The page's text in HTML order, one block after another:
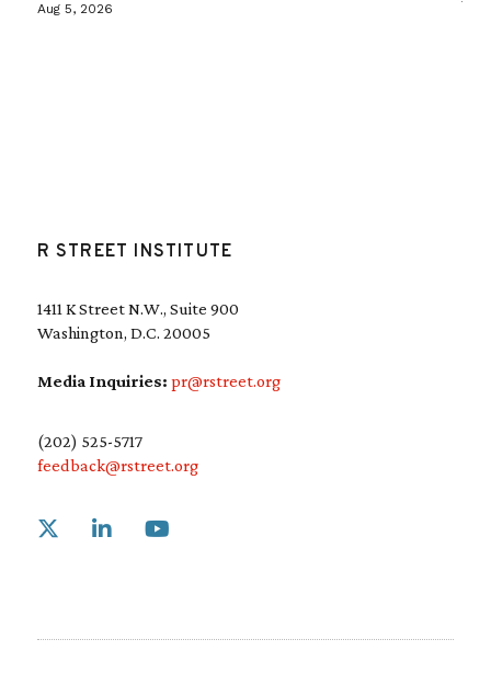
Aug 5, 2026
R STREET INSTITUTE
1411 K Street N.W., Suite 900
Washington, D.C. 20005
Media Inquiries: pr@rstreet.org
(202) 525-5717
feedback@rstreet.org
Link to X